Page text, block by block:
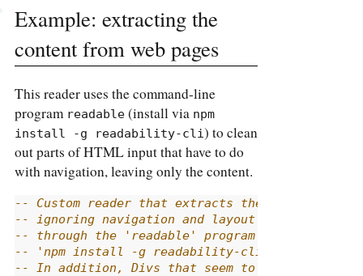
Example: extracting the
content from web pages
This reader uses the command-line
program readable (install via npm
install -g readability-cli) to clean
out parts of HTML input that have to do
with navigation, leaving only the content.
-- Custom reader that extracts the content from
-- ignoring navigation and layout elements.
-- through the 'readable' program (which can
-- 'npm install -g readability-cli') and then
-- In addition, Divs that seem to have only a